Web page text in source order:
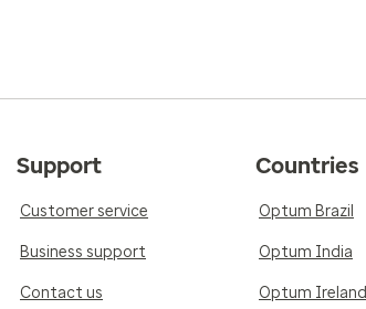
Support
Customer service
Business support
Contact us
Countries
Optum Brazil
Optum India
Optum Ireland